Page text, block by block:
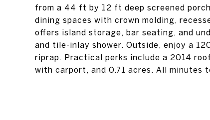
from a 44 ft by 12 ft deep screened
dining spaces with crown molding,
offers island storage, bar seating, and
and tile-inlay shower. Outside, enjoy a
riprap. Practical perks include a 2014
with carport, and 0.71 acres. All minutes